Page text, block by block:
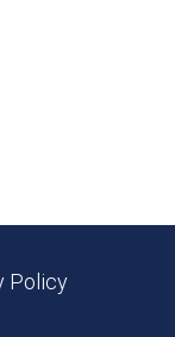
Policy